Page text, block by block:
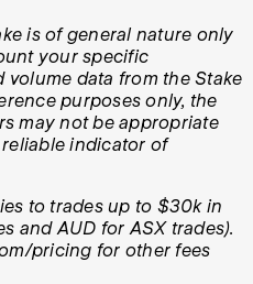
is of general nature only
your specific
data from the Stake
purposes only, the
may not be appropriate
indicator of
to trades up to $30k in
and AUD for ASX trades).
pricing for other fees